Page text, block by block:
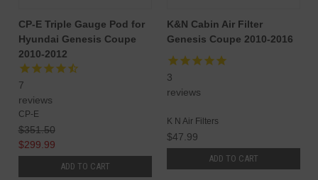
CP-E Triple Gauge Pod for
Hyundai Genesis Coupe
2010-2012
7
reviews
CP-E
$351.50
$299.99
ADD TO CART
K&N Cabin Air Filter
Genesis Coupe 2010-2016
3
reviews
K N Air Filters
$47.99
ADD TO CART